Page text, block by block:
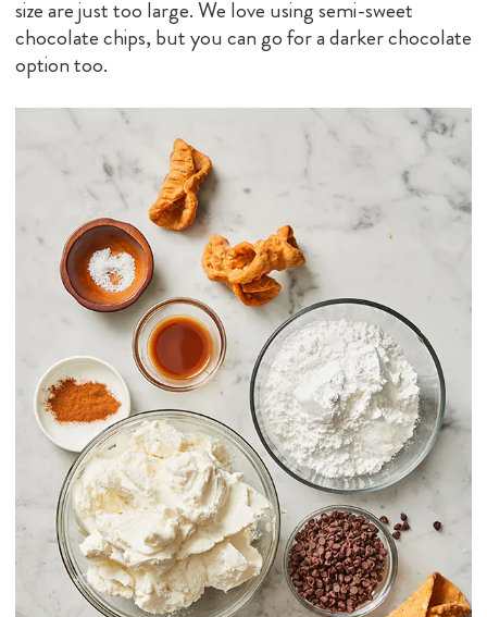
size are just too large. We love using semi-sweet
chocolate chips, but you can go for a darker chocolate
option too.